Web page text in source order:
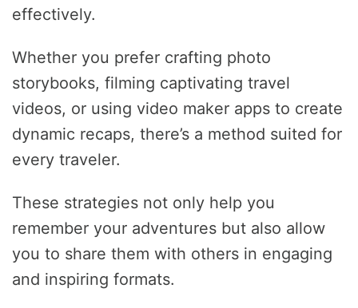
effectively.
Whether you prefer crafting photo
storybooks, filming captivating travel
videos, or using video maker apps to create
dynamic recaps, there’s a method suited for
every traveler.
These strategies not only help you
remember your adventures but also allow
you to share them with others in engaging
and inspiring formats.